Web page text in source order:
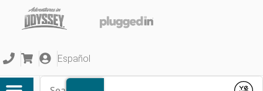
Español
Conduct a search